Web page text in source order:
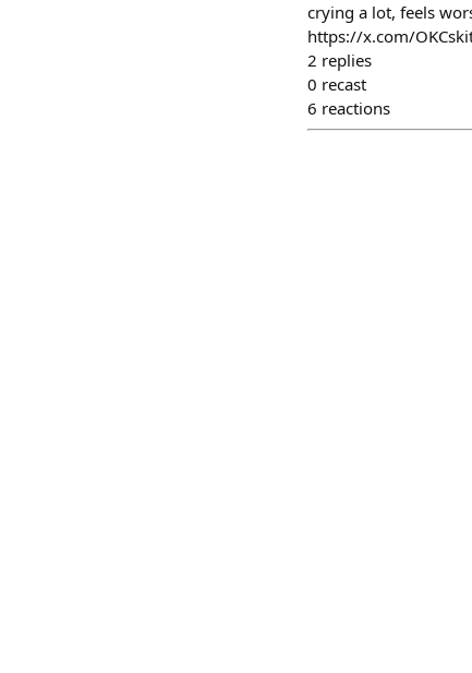
crying a lot, feels
https://x.com/
2 replies
0 recast
6 reactions